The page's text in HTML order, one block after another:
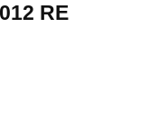
RE